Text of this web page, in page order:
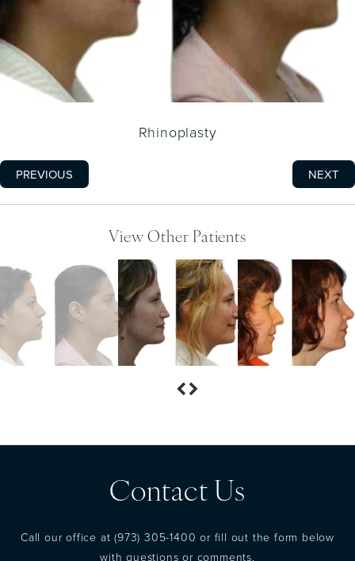
Rhinoplasty
PREVIOUS NEXT
View Other Patients
Contact Us
Call our office at(973) 305-1400 or fill out the form below
with questions or comments.